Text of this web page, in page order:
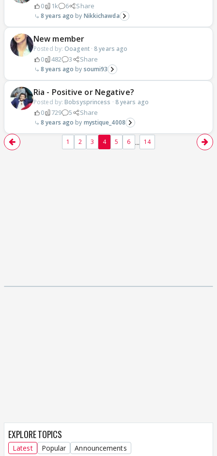
0 1k 6 Share
8 years ago Nikkichawda
New member
Posted by: Ooagent· 8 years ago
0 482 3 Share
8 years ago soumi93
Ria - Positive or Negative?
Posted by: Bobsysprincess · 8 years ago
0 729 5 Share
8 years ago mystique_4008
1 2 3 4 5 6 ... 14
EXPLORE TOPICS
Latest Popular Announcements